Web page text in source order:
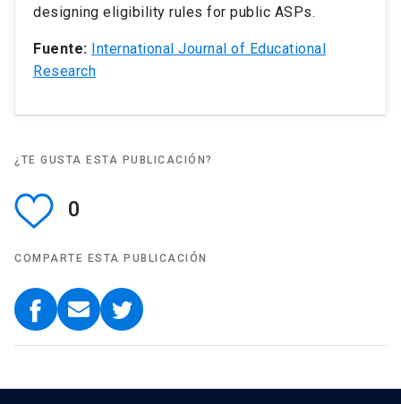
designing eligibility rules for public ASPs.
Fuente: International Journal of Educational
Research
¿TE GUSTA ESTA PUBLICACIÓN?
0
COMPARTE ESTA PUBLICACIÓN